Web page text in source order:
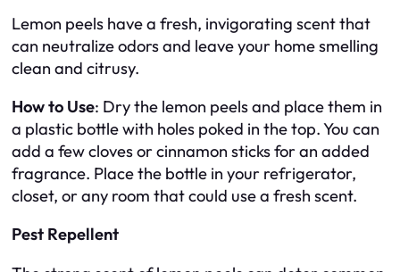
Lemon peels have a fresh, invigorating scent that
can neutralize odors and leave your home smelling
clean and citrusy.
How to Use: Dry the lemon peels and place them in
a plastic bottle with holes poked in the top. You can
add a few cloves or cinnamon sticks for an added
fragrance. Place the bottle in your refrigerator,
closet, or any room that could use a fresh scent.
Pest Repellent